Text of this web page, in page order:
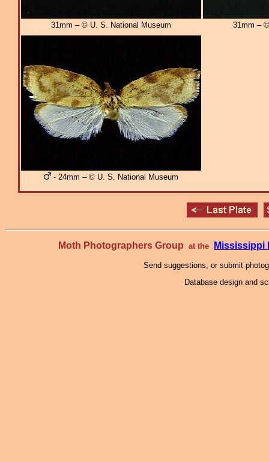
31mm – © U. S. National Museum 31mm –
- 24mm – © U. S. National Museum
Moth Photographers Group at the Mississippi
Send suggestions, or submit
Database design and